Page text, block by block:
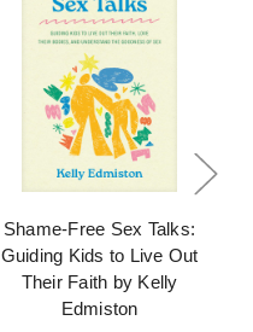
Shame-Free Sex Talks:
Guiding Kids to Live Out
Their Faith by Kelly
Edmiston